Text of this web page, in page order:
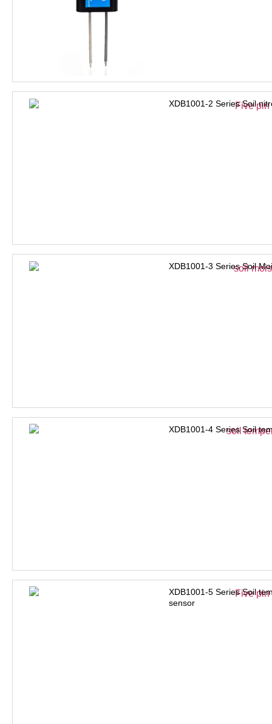
XDB1001-2 Series Soil
XDB1001-3 Series Soil
XDB1001-4 Series Soil
XDB1001-5 Series Soil
sensor